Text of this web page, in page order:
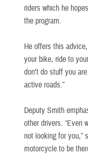
riders which he
the program.
He offers this
your bike, ride to
don’t do stuff you
active roads.”
Deputy Smith
other drivers. “Even
not looking for you,”
motorcycle to be